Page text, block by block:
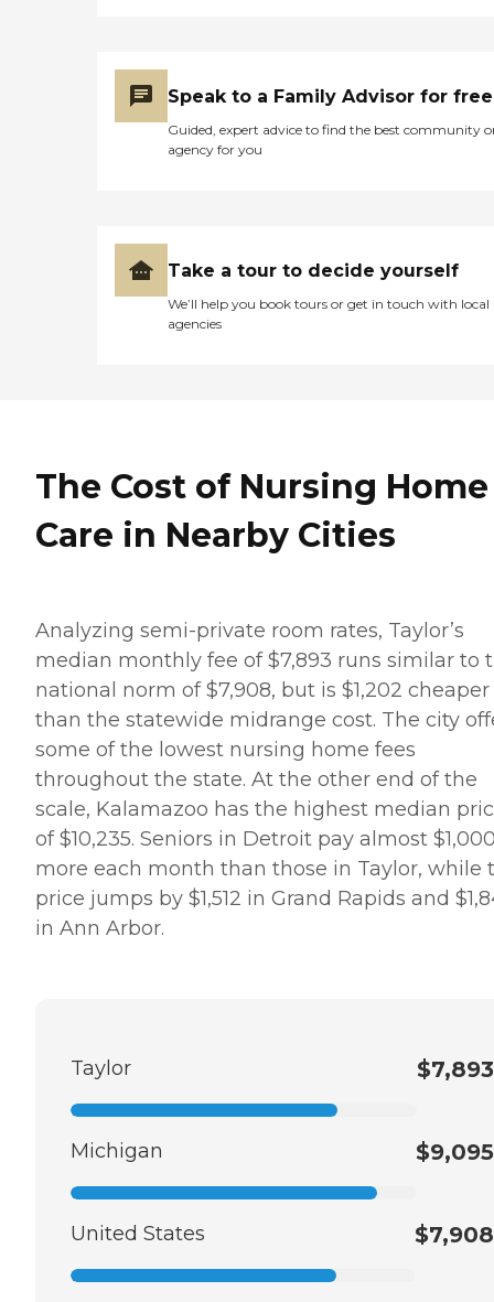
Speak to a Family Advisor for free
Guided, expert advice to find the best community
agency for you
Take a tour to decide yourself
We’ll help you book tours or get in touch with local
agencies
The Cost of Nursing Home
Care in Nearby Cities
Analyzing semi-private room rates, Taylor’s
median monthly fee of $7,893 runs similar to
national norm of $7,908, but is $1,202 cheaper
than the statewide midrange cost. The city
some of the lowest nursing home fees
throughout the state. At the other end of the
scale, Kalamazoo has the highest median
of $10,235. Seniors in Detroit pay almost
more each month than those in Taylor, while
price jumps by $1,512 in Grand Rapids and
in Ann Arbor.
Taylor $7,893
Michigan $9,095
United States $7,908